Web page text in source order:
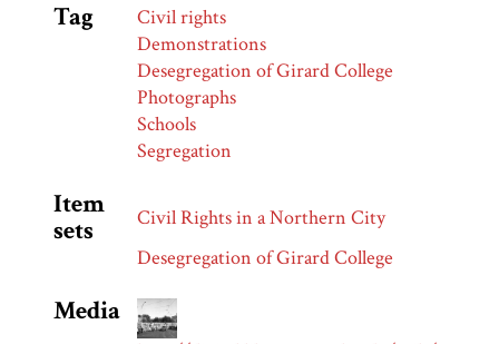
Tag
Civil rights
Demonstrations
Desegregation of Girard College
Photographs
Schools
Segregation
Item
sets
Civil Rights in a Northern City
Desegregation of Girard College
Media